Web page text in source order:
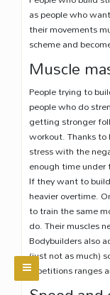
as people who
their movements
scheme and
Muscle
People trying to
people who do
getting stronger
workout. Thanks
stress with the
enough time
If they want to
heavier overtime.
to train the same
do. Their muscles
Bodybuilders also
(just not as much)
repetitions ranges